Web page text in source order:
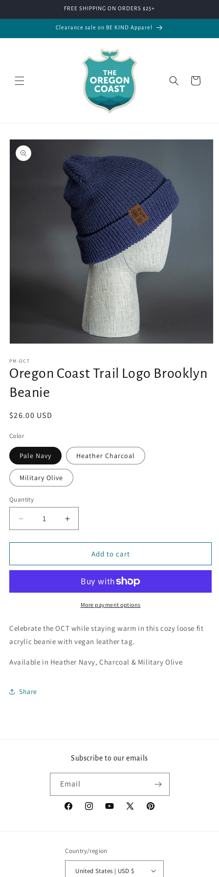
FREE SHIPPING ON ORDERS $25+
Clearance sale on BE KIND Apparel
Cart
Skip to
product
information
1
in
modal
PM-OCT
Oregon Coast Trail Logo Brooklyn
Beanie
Regular
$26.00 USD
Color
Pale Navy Heather Charcoal
Military Olive
Quantity
Decrease
quantity
for
Coast
Brooklyn
Increase
quantity
for
Oregon
Coast
Logo
Brooklyn
Beanie
Add to cart
More payment options
Celebrate the OCT while staying warm in this cozy loose fit
acrylic beanie with vegan leather tag.
Available in Heather Navy, Charcoal & Military Olive
Share
Subscribe to our emails
Email
FacebookInstagramYouTube
X
Pinterest
Country/region
United States | USD $